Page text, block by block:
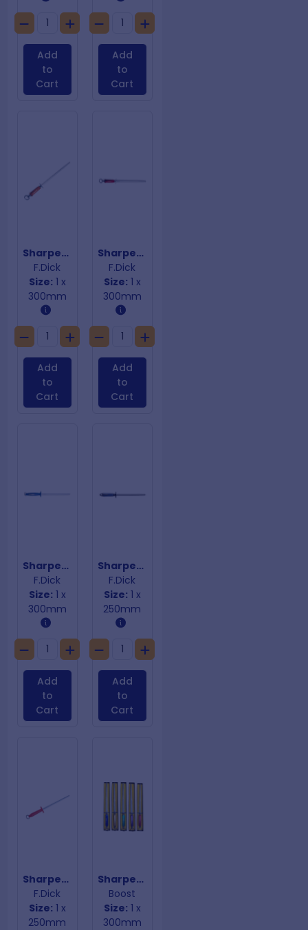
Add
to
Cart
Add
to
Cart
Sharpening Steel Combi Square
F.Dick
Size: 1 x
300mm
Add
to
Cart
Sharpening Steel Dickoron Oval Red Handle
F.Dick
Size: 1 x
300mm
Add
to
Cart
Sharpening Steel Fine Cut Blue Handle
F.Dick
Size: 1 x
300mm
Add
to
Cart
Sharpening Steel Fine Oval Blue Handle
F.Dick
Size: 1 x
250mm
Add
to
Cart
Sharpening Steel Fine Red Handle
F.Dick
Size: 1 x
250mm
Sharpening Steel Gold Handle
Boost
Size: 1 x
300mm